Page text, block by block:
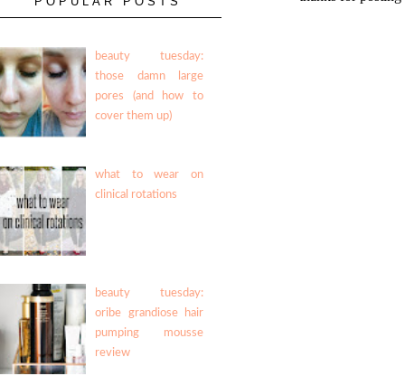
beauty tuesday:
those damn large
pores (and how to
cover them up)
what to wear on
clinical rotations
beauty tuesday:
oribe grandiose hair
pumping mousse
review